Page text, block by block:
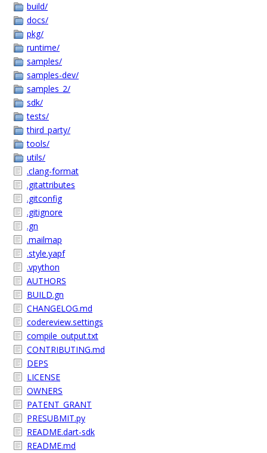
build/
docs/
pkg/
runtime/
samples/
samples-dev/
samples_2/
sdk/
tests/
third_party/
tools/
utils/
.clang-format
.gitattributes
.gitconfig
.gitignore
.gn
.mailmap
.style.yapf
.vpython
AUTHORS
BUILD.gn
CHANGELOG.md
codereview.settings
compile_output.txt
CONTRIBUTING.md
DEPS
LICENSE
OWNERS
PATENT_GRANT
PRESUBMIT.py
README.dart-sdk
README.md